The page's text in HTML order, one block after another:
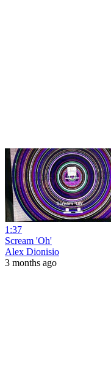
1:37
Scream 'Oh'
Alex Dionisio
3 months ago